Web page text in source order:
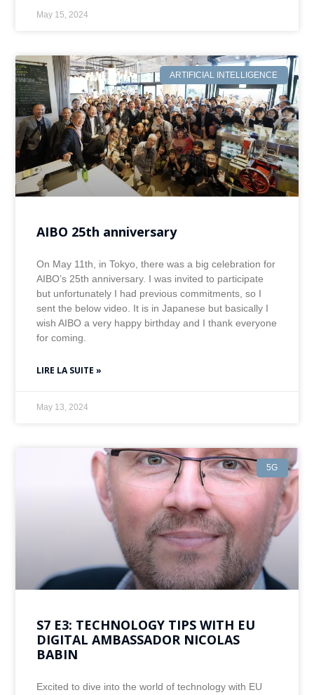
May 15, 2024
ARTIFICIAL INTELLIGENCE
AIBO 25th anniversary
On May 11th, in Tokyo, there was a big celebration for
AIBO’s 25th anniversary. I was invited to participate
but unfortunately I had previous commitments, so I
sent the below video. It is in Japanese but basically I
wish AIBO a very happy birthday and I thank everyone
for coming.
LIRE LA SUITE »
May 13, 2024
5G
S7 E3: TECHNOLOGY TIPS WITH EU
DIGITAL AMBASSADOR NICOLAS
BABIN
Excited to dive into the world of technology with EU